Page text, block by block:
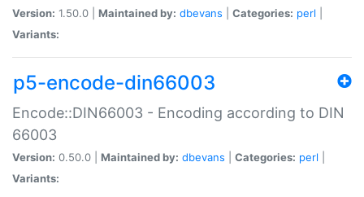
Version: 1.50.0 | Maintained by: dbevans Categories: perl
Variants:
p5-encode-din66003
Encode::DIN66003 - Encoding according to DIN
66003
Version: 0.50.0 | Maintained by: dbevans Categories: perl
Variants: